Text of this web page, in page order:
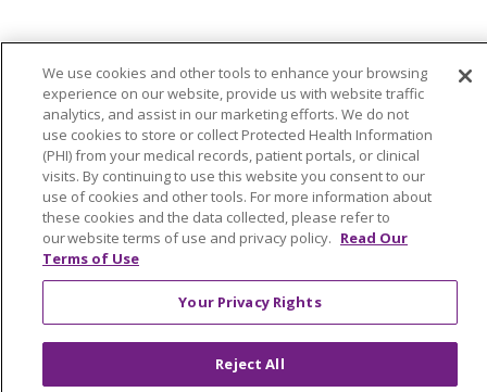
CONTACT US
TERMS OF USE
NOTICE OF PRIVACY PRACTICE
NOTICE OF NON-DISCRIMINATION
Language Assistance: English Español
中文
Tagalog
Tiếng Việt Français 한국어
Deutsch
عربى
русский Kreyòl Ayisyen
We use cookies and other tools to enhance your browsing
experience on our website, provide us with website traffic
analytics, and assist in our marketing efforts. We do not
use cookies to store or collect Protected Health Information
(PHI) from your medical records, patient portals, or clinical
visits. By continuing to use this website you consent to our
use of cookies and other tools. For more information about
these cookies and the data collected, please refer to
our website terms of use and privacy policy. Read Our
Terms of Use
Your Privacy Rights
Reject All